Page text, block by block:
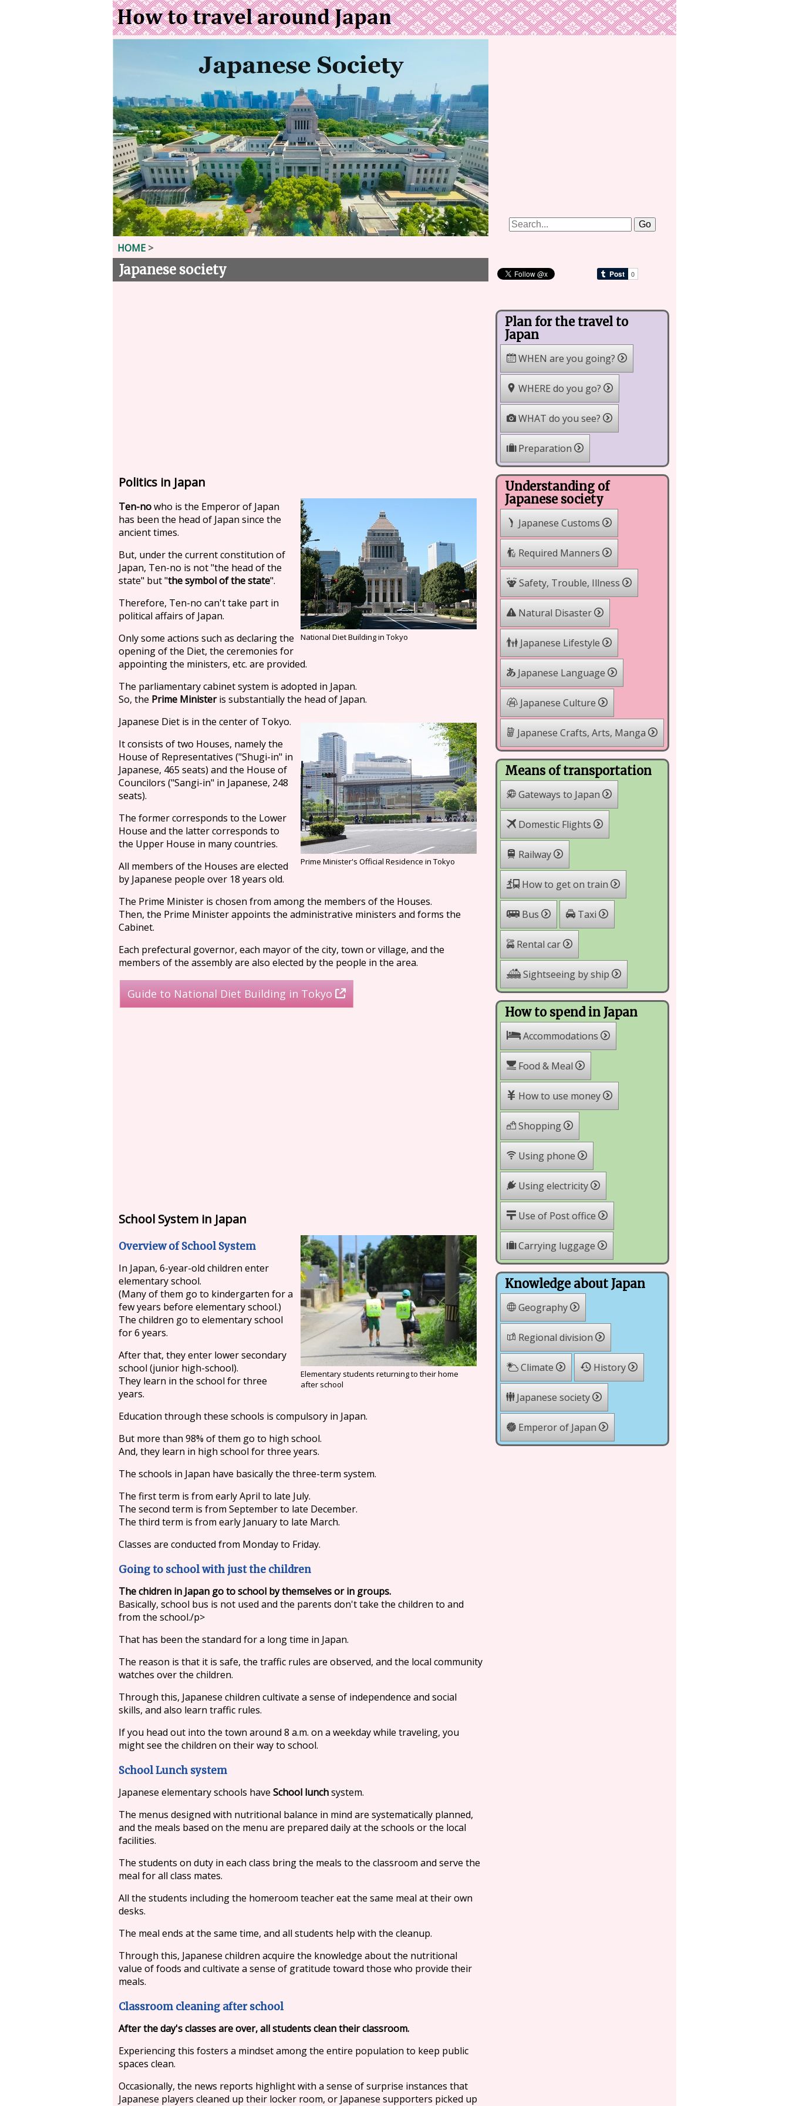
HOME>
Japanese society
Politics in Japan
National Diet Building in Tokyo
Ten-nowho is the Emperor of Japan
has been the head of Japan since the
ancient times.
But, under the current constitution of
Japan, Ten-no is not "the head of the
state" but "the symbol of the state".
Therefore, Ten-no can't take part in
political affairs of Japan.
Only some actions such as declaring the
opening of the Diet, the ceremonies for
appointing the ministers, etc. are provided.
The parliamentary cabinet system is adopted in Japan.
So, the Prime Ministeris substantially the head of Japan.
Prime Minister's Official Residence in Tokyo
Japanese Diet is in the center of Tokyo.
It consists of two Houses, namely the
House of Representatives ("Shugi-in" in
Japanese, 465 seats) and the House of
Councilors ("Sangi-in" in Japanese, 248
seats).
The former corresponds to the Lower
House and the latter corresponds to
the Upper House in many countries.
All members of the Houses are elected
by Japanese people over 18 years old.
The Prime Minister is chosen from among the members of the Houses.
Then, the Prime Minister appoints the administrative ministers and forms the
Cabinet.
Each prefectural governor, each mayor of the city, town or village, and the
members of the assembly are also elected by the people in the area.
Guide to National Diet Building in Tokyo
School System in Japan
Elementary students returning to their home
after school
Overview of School System
In Japan, 6-year-old children enter
elementary school.
(Many of them go to kindergarten for a
few years before elementary school.)
The children go to elementary school
for 6 years.
After that, they enter lower secondary
school (junior high-school).
They learn in the school for three
years.
Education through these schools is compulsory in Japan.
But more than 98% of them go to high school.
And, they learn in high school for three years.
The schools in Japan have basically the three-term system.
The first term is from early April to late July.
The second term is from September to late December.
The third term is from early January to late March.
Classes are conducted from Monday to Friday.
Going to school with just the children
The chidren in Japan go to school by themselves or in groups.
Basically, school bus is not used and the parents don't take the children to and
from the school./p>
That has been the standard for a long time in Japan.
The reason is that it is safe, the traffic rules are observed, and the local community
watches over the children.
Through this, Japanese children cultivate a sense of independence and social
skills, and also learn traffic rules.
If you head out into the town around 8 a.m. on a weekday while traveling, you
might see the children on their way to school.
School Lunch system
Japanese elementary schools haveSchool lunchsystem.
The menus designed with nutritional balance in mind are systematically planned,
and the meals based on the menu are prepared daily at the schools or the local
facilities.
The students on duty in each class bring the meals to the classroom and serve the
meal for all class mates.
All the students including the homeroom teacher eat the same meal at their own
desks.
The meal ends at the same time, and all students help with the cleanup.
Through this, Japanese children acquire the knowledge about the nutritional
value of foods and cultivate a sense of gratitude toward those who provide their
meals.
Classroom cleaning after school
After the day's classes are over, all students clean their classroom.
Experiencing this fosters a mindset among the entire population to keep public
spaces clean.
Occasionally, the news reports highlight with a sense of surprise instances that
Japanese players cleaned up their locker room, or Japanese supporters picked up
Plan for the travel to
Japan
WHEN are you going?
WHERE do you go?
WHAT do you see?
Preparation
Understanding of
Japanese society
Japanese Customs
Required Manners
Safety, Trouble, Illness
Natural Disaster
Japanese Lifestyle
Japanese Language
Japanese Culture
Japanese Crafts, Arts, Manga
Means of transportation
Gateways to Japan
Domestic Flights
Railway
How to get on train
Bus Taxi
Rental car
Sightseeing by ship
How to spend in Japan
Accommodations
Food & Meal
How to use money
Shopping
Using phone
Using electricity
Use of Post office
Carrying luggage
Knowledge about Japan
Geography
Regional division
Climate History
Japanese society
Emperor of Japan